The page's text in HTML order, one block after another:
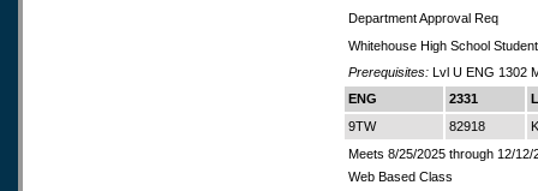
Department Approval Req
Whitehouse High School
Prerequisites: Lvl U ENG 1302
ENG
2331
9TW
82918
Meets 8/25/2025 through 12/12/
Web Based Class